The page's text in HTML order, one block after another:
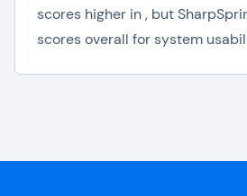
scores higher in , but
scores overall for system